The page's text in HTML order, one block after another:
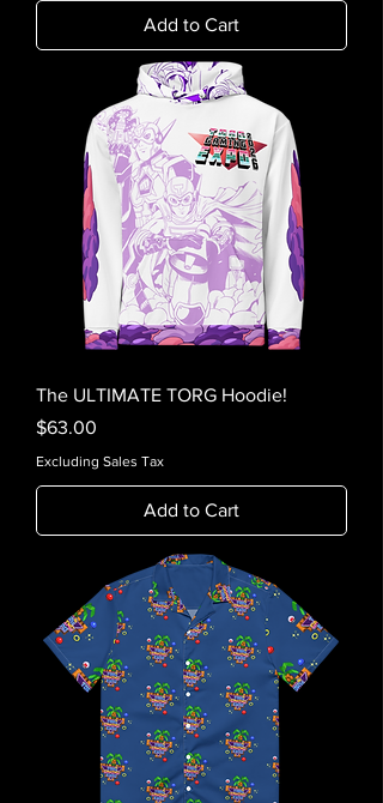
Add to Cart
The ULTIMATE TORG Hoodie!
Price
$63.00
Excluding Sales Tax
Add to Cart